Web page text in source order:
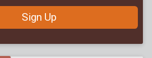
Sign Up